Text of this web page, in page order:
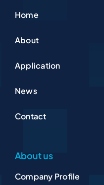
Home
About
Application
News
Contact
About us
Company Profile